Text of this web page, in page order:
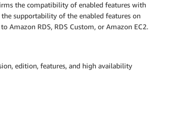
the compatibility of enabled features with
supportability of the enabled features on
Amazon RDS, RDS Custom, or Amazon EC2.
edition, features, and high availability